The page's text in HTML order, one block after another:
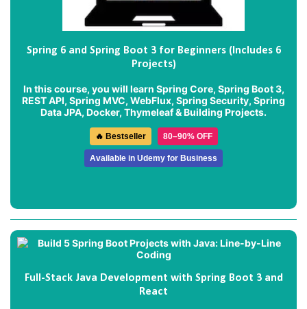
Spring 6 and Spring Boot 3 for Beginners (Includes 6
Projects)
In this course, you will learn Spring Core, Spring Boot 3,
REST API, Spring MVC, WebFlux, Spring Security, Spring
Data JPA, Docker, Thymeleaf & Building Projects.
🔥 Bestseller 80–90% OFF
Available in Udemy for Business
Full-Stack Java Development with Spring Boot 3 and
React